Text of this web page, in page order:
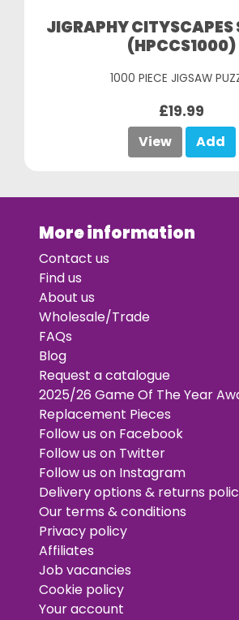
JIGRAPHY CITYSCAPES
(HPCCS1000)
1000 PIECE JIGSAW
£19.99
View Add
More information
Contact us
Find us
About us
Wholesale/Trade
FAQs
Blog
Request a catalogue
2025/26 Game Of The Year
Replacement Pieces
Follow us on Facebook
Follow us on Twitter
Follow us on Instagram
Delivery options & returns
Our terms & conditions
Privacy policy
Affiliates
Job vacancies
Cookie policy
Your account